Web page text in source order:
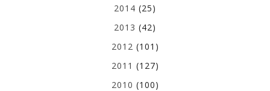
2014 (25)
2013 (42)
2012 (101)
2011 (127)
2010 (100)